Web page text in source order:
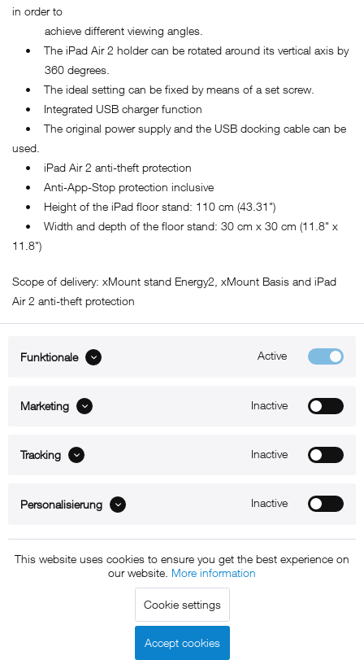
in order to
achieve different viewing angles.
• The iPad Air 2 holder can be rotated around its vertical axis by
360 degrees.
• The ideal setting can be fixed by means of a set screw.
• Integrated USB charger function
• The original power supply and the USB docking cable can be
used.
• iPad Air 2 anti-theft protection
• Anti-App-Stop protection inclusive
• Height of the iPad floor stand: 110 cm (43.31")
• Width and depth of the floor stand: 30 cm x 30 cm (11.8" x
11.8")
Scope of delivery: xMount stand Energy2, xMount Basis and iPad
Air 2 anti-theft protection
B2B
Copyright © 2011 - 2015 xMount GmbH - All rights
reserved. * All prices include VAT.Shipment
charged at extra cost, unless otherwise stated.
Data protection|
Funktionale Active
Marketing Inactive
Tracking Inactive
Personalisierung Inactive
This website uses cookies to ensure you get the best experience on
our website. More information
Cookie settings
Accept cookies